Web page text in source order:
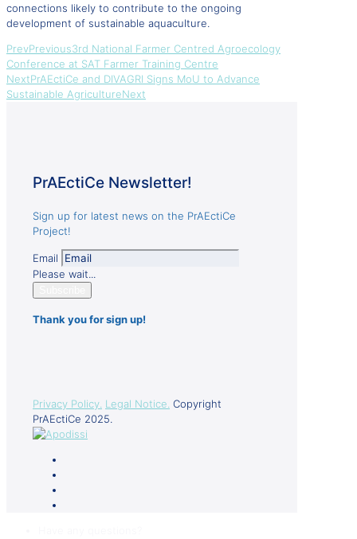
connections likely to contribute to the ongoing
development of sustainable aquaculture.
PrevPrevious3rd National Farmer Centred Agroecology
Conference at SAT Farmer Training Centre
NextPrAEctiCe and DIVAGRI Signs MoU to Advance
Sustainable AgricultureNext
PrAEctiCe Newsletter!
Sign up for latest news on the PrAEctiCe
Project!
Email
Please wait...
Thank you for sign up!
Privacy Policy. Legal Notice. Copyright
PrAEctiCe 2025.